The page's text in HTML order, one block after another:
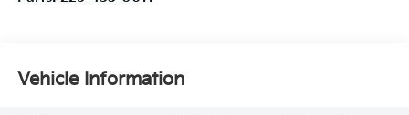
Vehicle Information